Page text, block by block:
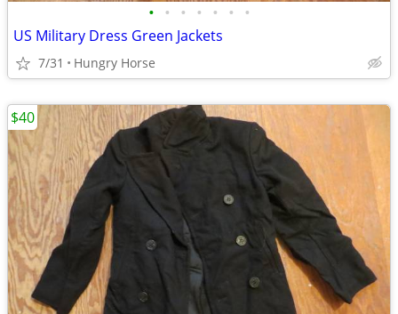
• • • • • • •
US Military Dress Green Jackets
7/31 Hungry Horse
$40